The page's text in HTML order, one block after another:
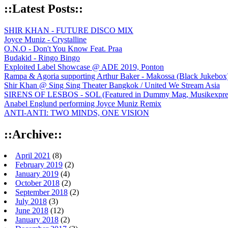
::Latest Posts::
SHIR KHAN - FUTURE DISCO MIX
Joyce Muniz - Crystalline
O.N.O - Don't You Know Feat. Praa
Budakid - Ringo Bingo
Exploited Label Showcase @ ADE 2019, Ponton
Rampa & Agoria supporting Arthur Baker - Makossa (Black
Shir Khan @ Sing Sing Theater Bangkok / United We Stream Asia
SIRENS OF LESBOS - SOL (Featured in Dummy Mag,
Anabel Englund performing Joyce Muniz Remix
ANTI-ANTI: TWO MINDS, ONE VISION
::Archive::
April 2021 (8)
February 2019 (2)
January 2019 (4)
October 2018 (2)
September 2018 (2)
July 2018 (3)
June 2018 (12)
January 2018 (2)